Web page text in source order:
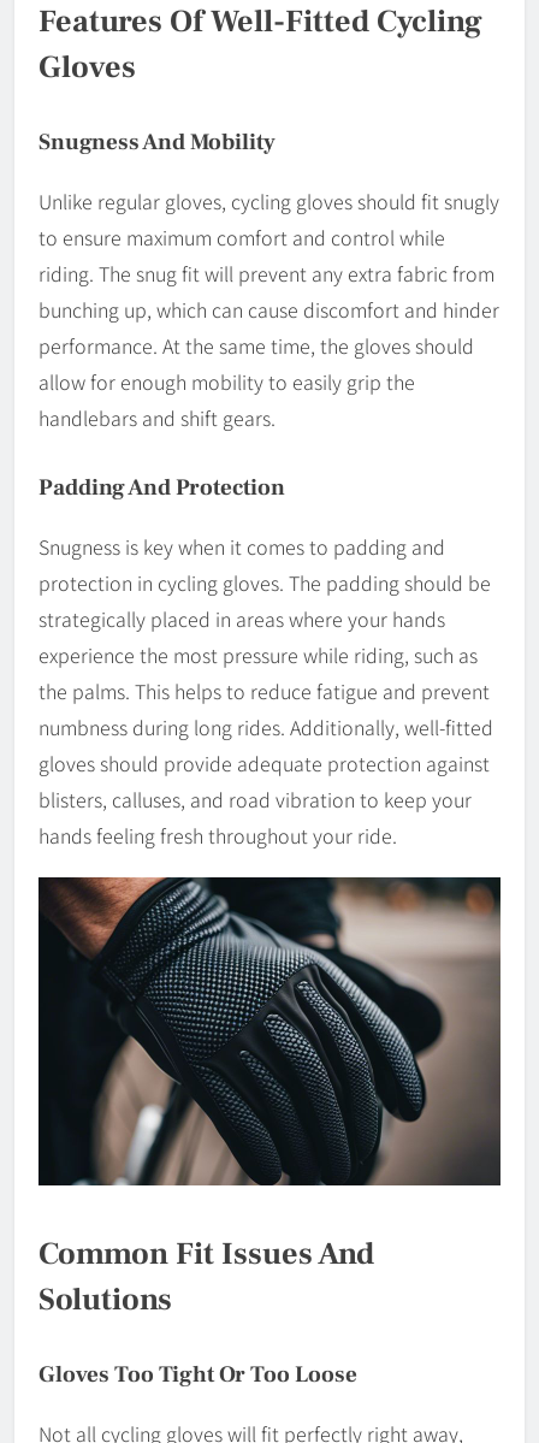
Features Of Well-Fitted Cycling
Gloves
Snugness And Mobility
Unlike regular gloves, cycling gloves should fit snugly
to ensure maximum comfort and control while
riding. The snug fit will prevent any extra fabric from
bunching up, which can cause discomfort and hinder
performance. At the same time, the gloves should
allow for enough mobility to easily grip the
handlebars and shift gears.
Padding And Protection
Snugness is key when it comes to padding and
protection in cycling gloves. The padding should be
strategically placed in areas where your hands
experience the most pressure while riding, such as
the palms. This helps to reduce fatigue and prevent
numbness during long rides. Additionally, well-fitted
gloves should provide adequate protection against
blisters, calluses, and road vibration to keep your
hands feeling fresh throughout your ride.
Common Fit Issues And
Solutions
Gloves Too Tight Or Too Loose
Not all cycling gloves will fit perfectly right away,